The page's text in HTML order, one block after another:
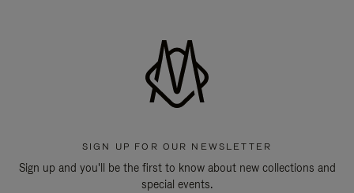
SIGN UP FOR OUR NEWSLETTER
Sign up and you'll be the first to know about new collections and
special events.